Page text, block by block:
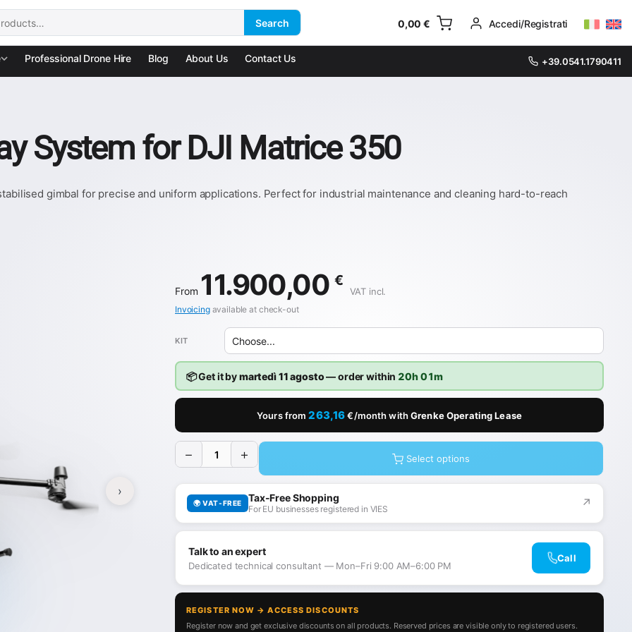
Search 0,00€ Accedi/Registrati
Professional Drone Hire Blog About Us Contact Us +39.0541.1790411
System for DJI Matrice 350
gimbal for precise and uniform applications. Perfect for industrial maintenance and cleaning hard-to-reach
›
From 11.900,00€
VAT incl.
Invoicingavailable at check-out
KIT
📦 Get it bymartedì 11 agosto— order within 20h 01m
Yours from263,16€/month withGrenke Operating Lease
− + Select options
🌍 VAT-FREE Tax-Free Shopping
For EU businesses registered in VIES ↗
Talk to an expert
Dedicated technical consultant — Mon–Fri 9:00 AM–6:00 PM
Call
REGISTER NOW → ACCESS DISCOUNTS
Register now and get exclusive discounts on all products. Reserved prices are visible only to registered users.